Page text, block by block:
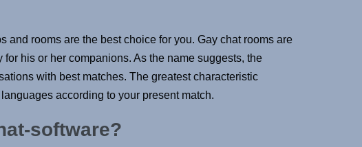
and rooms are the best choice for you. Gay chat rooms are
his or her companions. As the name suggests, the
with best matches. The greatest characteristic
according to your present match.
software?